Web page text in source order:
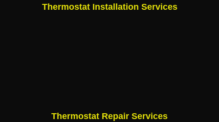
Thermostat Installation Services
Thermostat Repair Services